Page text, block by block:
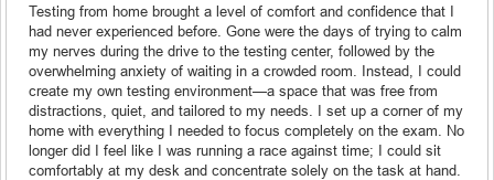
Testing from home brought a level of comfort and confidence that I
had never experienced before. Gone were the days of trying to calm
my nerves during the drive to the testing center, followed by the
overwhelming anxiety of waiting in a crowded room. Instead, I could
create my own testing environment—a space that was free from
distractions, quiet, and tailored to my needs. I set up a corner of my
home with everything I needed to focus completely on the exam. No
longer did I feel like I was running a race against time; I could sit
comfortably at my desk and concentrate solely on the task at hand.